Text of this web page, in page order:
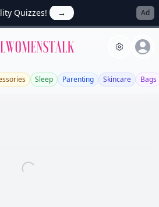
Quizzes! → Ad
Allwomenstalk
Sleep Parenting Skincare Bags